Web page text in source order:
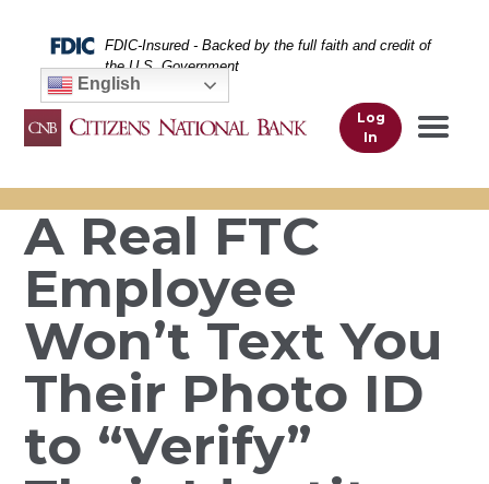
Navigation
Content
SitemapFederal Deposit Insurance Corporation -
FDIC-Insured - Backed by the full faith and credit of
the U.S. Government
English
Log
In
A Real FTC
Employee
Won’t Text You
Their Photo ID
to “Verify”